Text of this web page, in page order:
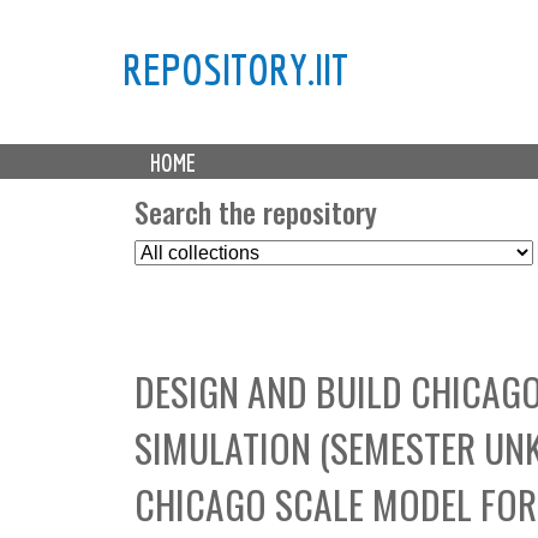
REPOSITORY.IIT
M
a HOME
Search the repository
S
e
t
C
o
l
l
e
DESIGN AND BUILD
SIMULATION (SEMESTER
CHICAGO SCALE MODEL